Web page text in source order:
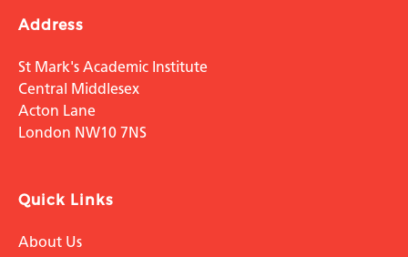
Address
St Mark's Academic Institute
Central Middlesex
Acton Lane
London NW10 7NS
Quick Links
About Us